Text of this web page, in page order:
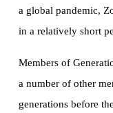
a global pandemic,
in a relatively short
Members of
a number of other
generations before